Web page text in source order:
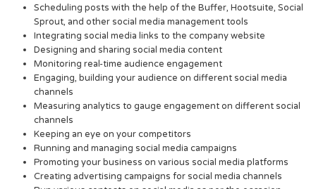
Scheduling posts with the help of the Buffer, Hootsuite, Social
Sprout, and other social media management tools
Integrating social media links to the company website
Designing and sharing social media content
Monitoring real-time audience engagement
Engaging, building your audience on different social media
channels
Measuring analytics to gauge engagement on different social
channels
Keeping an eye on your competitors
Running and managing social media campaigns
Promoting your business on various social media platforms
Creating advertising campaigns for social media channels